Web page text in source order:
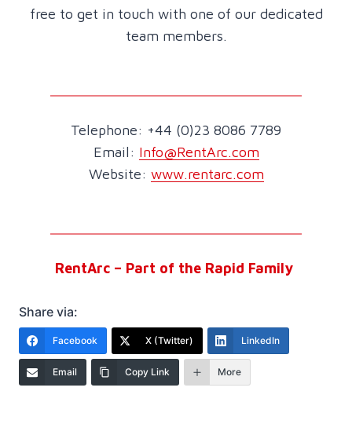
free to get in touch with one of our dedicated
team members.
Telephone: +44 (0)23 8086 7789
Email: Info@RentArc.com
Website: www.rentarc.com
RentArc – Part of the Rapid Family
Share via:
Facebook X (Twitter) LinkedIn
Email Copy Link More